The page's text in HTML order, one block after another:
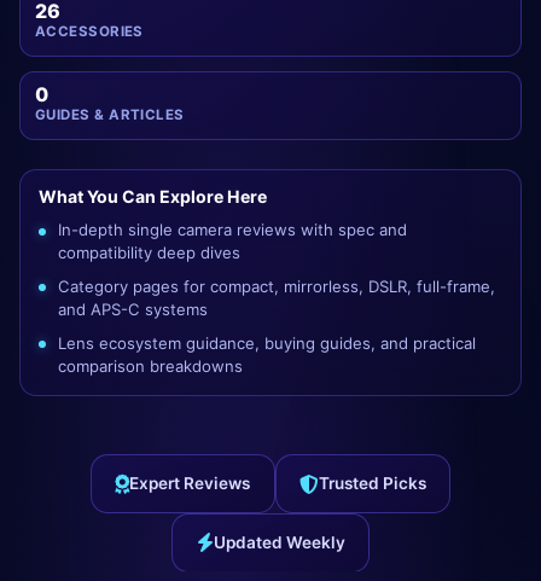
26
ACCESSORIES
0
GUIDES & ARTICLES
What You Can Explore Here
In-depth single camera reviews with spec and
compatibility deep dives
Category pages for compact, mirrorless, DSLR, full-frame,
and APS-C systems
Lens ecosystem guidance, buying guides, and practical
comparison breakdowns
Expert Reviews Trusted Picks
Updated Weekly